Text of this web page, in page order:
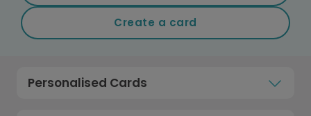
Create a card
Personalised Cards